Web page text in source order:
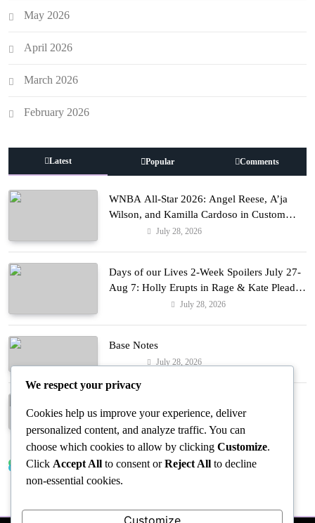
May 2026
April 2026
March 2026
February 2026
Latest Popular Comments
WNBA All-Star 2026: Angel Reese, A’ja
Wilson, and Kamilla Cardoso in Custom
Lapointe, Nike, and More!
July 28, 2026
Days of our Lives 2-Week Spoilers July 27-
Aug 7: Holly Erupts in Rage & Kate Pleads
July 28, 2026
Base Notes
July 28, 2026
Fashion July 28, 2026
Trending News
We respect your privacy
Cookies help us improve your experience, deliver
personalized content, and analyze traffic. You can
choose which cookies to allow by clicking Customize.
Click Accept All to consent orReject All to decline
non-essential cookies.